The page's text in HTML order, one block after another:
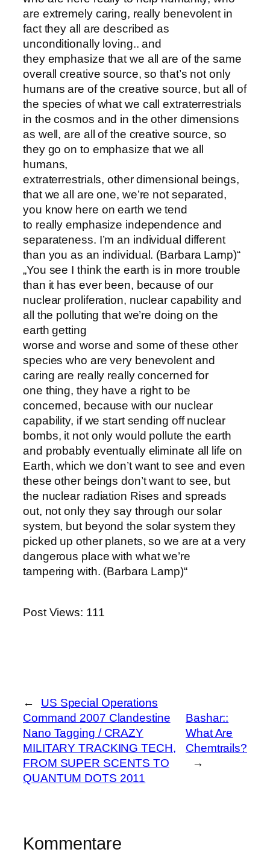
are extremely caring, really benevolent in
fact they all are described as
unconditionally loving.. and
they emphasize that we all are of the same
overall creative source, so that’s not only
humans are of the creative source, but all of
the species of what we call extraterrestrials
in the cosmos and in the other dimensions
as well, are all of the creative source, so
they go on to emphasize that we all
humans,
extraterrestrials, other dimensional beings,
that we all are one, we’re not separated,
you know here on earth we tend
to really emphasize independence and
separateness. I’m an individual different
than you as an individual. (Barbara Lamp)“
„You see I think the earth is in more trouble
than it has ever been, because of our
nuclear proliferation, nuclear capability and
all the polluting that we’re doing on the
earth getting
worse and worse and some of these other
species who are very benevolent and
caring are really really concerned for
one thing, they have a right to be
concerned, because with our nuclear
capability, if we start sending off nuclear
bombs, it not only would pollute the earth
and probably eventually eliminate all life on
Earth, which we don’t want to see and even
these other beings don’t want to see, but
the nuclear radiation Rises and spreads
out, not only they say through our solar
system, but beyond the solar system they
picked up other planets, so we are at a very
dangerous place with what we’re
tampering with. (Barbara Lamp)“
Post Views: 111
←
US Special Operations
Command 2007 Clandestine
Nano Tagging / CRAZY
MILITARY TRACKING TECH,
FROM SUPER SCENTS TO
QUANTUM DOTS 2011
Bashar::
What Are
Chemtrails?
→
Kommentare